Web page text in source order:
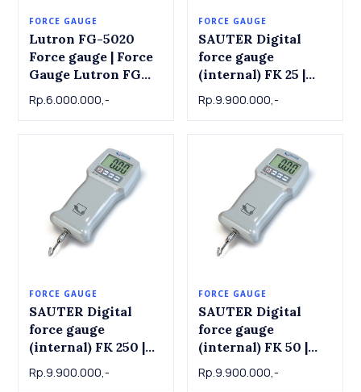
FORCE GAUGE
Lutron FG-5020
Force gauge | Force
Gauge Lutron FG
0.01kg
Rp.6.000.000,-
FORCE GAUGE
SAUTER Digital
force gauge
(internal) FK 25 |
SAUTER FK25 | 25 N
Rp.9.900.000,-
FORCE GAUGE
SAUTER Digital
force gauge
(internal) FK 250 |
Force Gauge
SAUTER FK 250 , 250
Rp.9.900.000,-
FORCE GAUGE
SAUTER Digital
force gauge
(internal) FK 50 |
Force Gauge
SAUTER FK 50, 50 N
Rp.9.900.000,-